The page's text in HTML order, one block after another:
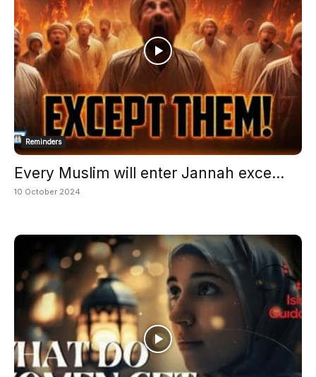
Reminders
Every Muslim will enter Jannah exce...
10 October 2024